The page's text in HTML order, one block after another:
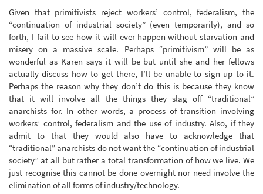
Given that primitivists reject workers’ control, federalism, the
“continuation of industrial society” (even temporarily), and so
forth, I fail to see how it will ever happen without starvation and
misery on a massive scale. Perhaps “primitivism” will be as
wonderful as Karen says it will be but until she and her fellows
actually discuss how to get there, I’ll be unable to sign up to it.
Perhaps the reason why they don’t do this is because they know
that it will involve all the things they slag off “traditional”
anarchists for. In other words, a process of transition involving
workers’ control, federalism and the use of industry. Also, if they
admit to that they would also have to acknowledge that
“traditional” anarchists do not want the “continuation of industrial
society” at all but rather a total transformation of how we live. We
just recognise this cannot be done overnight nor need involve the
elimination of all forms of industry/technology.